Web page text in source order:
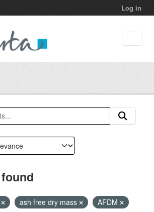
Log in
ash free dry mass
AFDM